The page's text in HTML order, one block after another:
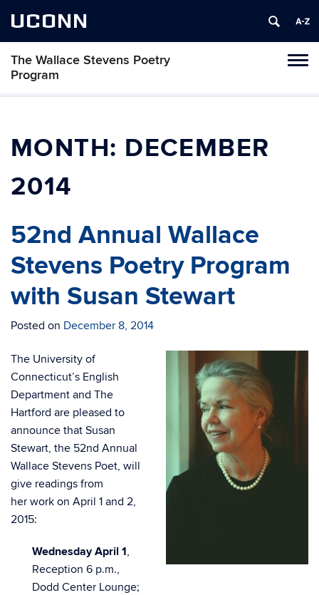
UCONN
The Wallace Stevens Poetry
Program
Skip
MONTH: DECEMBER
2014
52nd Annual Wallace
Stevens Poetry Program
with Susan Stewart
Posted on December 8, 2014
The University of
Connecticut’s English
Department and The
Hartford are pleased to
announce that Susan
Stewart, the 52nd Annual
Wallace Stevens Poet, will
give readings from
her work on April 1 and 2,
2015:
Wednesday April 1,
Reception 6 p.m.,
Dodd Center Lounge;